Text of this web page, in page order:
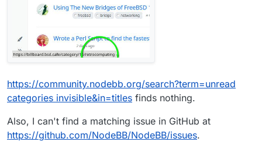
https://community.nodebb.org/search?term=unread
categories invisible&in=titles finds nothing.
Also, I can't find a matching issue in GitHub at
https://github.com/NodeBB/NodeBB/issues.